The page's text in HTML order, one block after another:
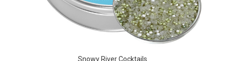
Snowy River Cocktails